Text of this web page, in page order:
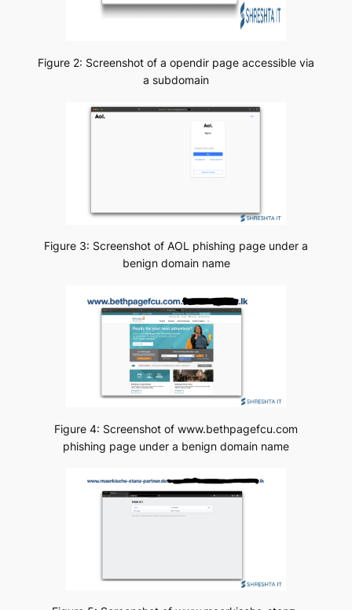
Figure 2: Screenshot of a opendir page accessible via
a subdomain
Figure 3: Screenshot of AOL phishing page under a
benign domain name
Figure 4: Screenshot of www.bethpagefcu.com
phishing page under a benign domain name